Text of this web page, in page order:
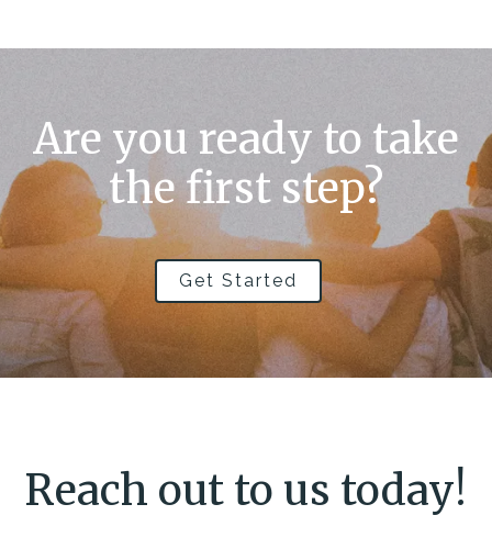
Are you ready to take
the first step?
Get Started
Reach out to us today!